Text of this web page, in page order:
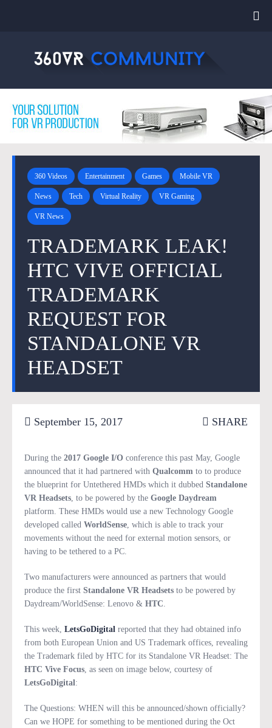
360 Videos Entertainment Games Mobile VR
News Tech Virtual Reality VR Gaming
VR News
TRADEMARK LEAK!
HTC VIVE OFFICIAL
TRADEMARK
REQUEST FOR
STANDALONE VR
HEADSET
September 15, 2017 SHARE
During the 2017 Google I/O conference this past May, Google
announced that it had partnered with Qualcomm to to produce
the blueprint for Untethered HMDs which it dubbed Standalone
VR Headsets, to be powered by the Google Daydream
platform. These HMDs would use a new Technology Google
developed called WorldSense, which is able to track your
movements without the need for external motion sensors, or
having to be tethered to a PC.
Two manufacturers were announced as partners that would
produce the first Standalone VR Headsets to be powered by
Daydream/WorldSense: Lenovo & HTC.
This week, LetsGoDigital reported that they had obtained info
from both European Union and US Trademark offices, revealing
the Trademark filed by HTC for its Standalone VR Headset: The
HTC Vive Focus, as seen on image below, courtesy of
LetsGoDigital:
The Questions: WHEN will this be announced/shown officially?
Can we HOPE for something to be mentioned during the Oct